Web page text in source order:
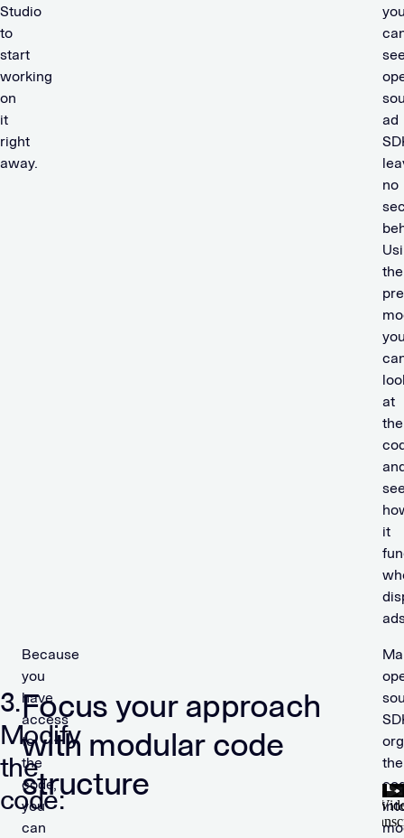
Studio
to
start
working
on
it
right
away.
ad
no
the
at
the
it
3.
Modify
the
code:
Because
you
have
access
to
the
code,
you
can
Focus your approach
with modular code
structure
the